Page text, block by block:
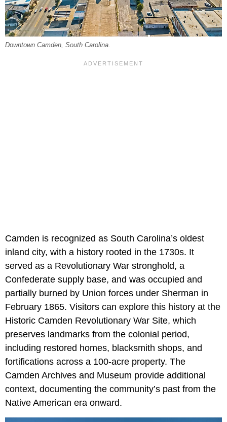
Downtown Camden, South Carolina.
Camden is recognized as South Carolina’s oldest
inland city, with a history rooted in the 1730s. It
served as a Revolutionary War stronghold, a
Confederate supply base, and was occupied and
partially burned by Union forces under Sherman in
February 1865. Visitors can explore this history at the
Historic Camden Revolutionary War Site, which
preserves landmarks from the colonial period,
including restored homes, blacksmith shops, and
fortifications across a 100-acre property. The
Camden Archives and Museum provide additional
context, documenting the community’s past from the
Native American era onward.